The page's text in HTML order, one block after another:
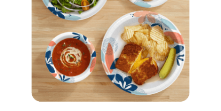
s
t
a
r
s
.